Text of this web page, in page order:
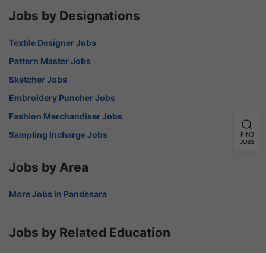
Jobs by Designations
Textile Designer Jobs
Pattern Master Jobs
Sketcher Jobs
Embroidery Puncher Jobs
Fashion Merchandiser Jobs
Sampling Incharge Jobs
Jobs by Area
More Jobs in Pandesara
Jobs by Related Education
FIND
JOBS